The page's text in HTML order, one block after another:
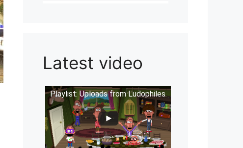
Latest video
Playlist: Uploads from Ludophiles